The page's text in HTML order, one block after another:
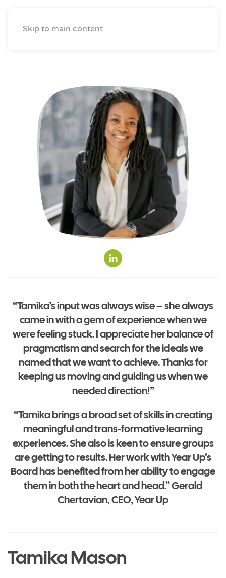
Skip to main content
“Tamika’s input was always wise – she always
came in with a gem of experience when we
were feeling stuck. I appreciate her balance of
pragmatism and search for the ideals we
named that we want to achieve. Thanks for
keeping us moving and guiding us when we
needed direction!”
“Tamika brings a broad set of skills in creating
meaningful and trans-formative learning
experiences. She also is keen to ensure groups
are getting to results. Her work with Year Up’s
Board has benefited from her ability to engage
them in both the heart and head.” Gerald
Chertavian, CEO, Year Up
Tamika Mason